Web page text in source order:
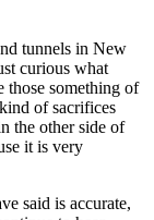
tunnels in New
curious what
those something of
of sacrifices
the other side of
it is very
said is accurate,